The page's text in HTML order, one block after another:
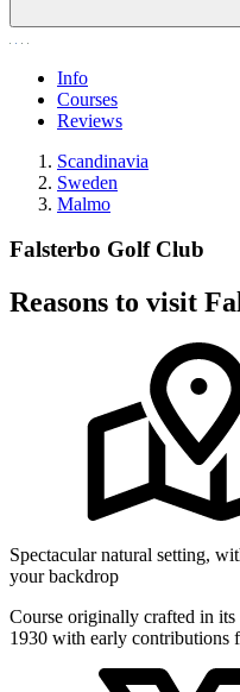
Info
Courses
Reviews
Scandinavia
Sweden
Malmo
Falsterbo Golf Club
Reasons to visit
Spectacular natural setting,
your backdrop
Course originally crafted in
1930 with early contributions